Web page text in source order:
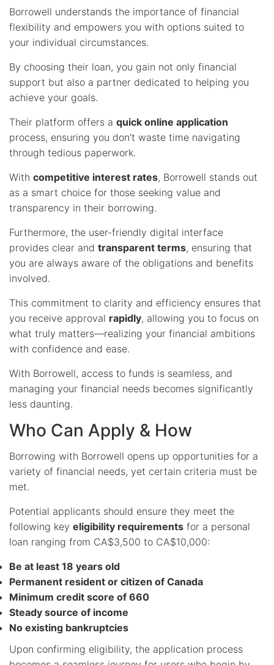
Borrowell understands the importance of financial
flexibility and empowers you with options suited to
your individual circumstances.
By choosing their loan, you gain not only financial
support but also a partner dedicated to helping you
achieve your goals.
Their platform offers a quick online application
process, ensuring you don’t waste time navigating
through tedious paperwork.
With competitive interest rates, Borrowell stands out
as a smart choice for those seeking value and
transparency in their borrowing.
Furthermore, the user-friendly digital interface
provides clear and transparent terms, ensuring that
you are always aware of the obligations and benefits
involved.
This commitment to clarity and efficiency ensures that
you receive approval rapidly, allowing you to focus on
what truly matters—realizing your financial ambitions
with confidence and ease.
With Borrowell, access to funds is seamless, and
managing your financial needs becomes significantly
less daunting.
Who Can Apply & How
Borrowing with Borrowell opens up opportunities for a
variety of financial needs, yet certain criteria must be
met.
Potential applicants should ensure they meet the
following key eligibility requirements for a personal
loan ranging from CA$3,500 to CA$10,000:
Be at least 18 years old
Permanent resident or citizen of Canada
Minimum credit score of 660
Steady source of income
No existing bankruptcies
Upon confirming eligibility, the application process